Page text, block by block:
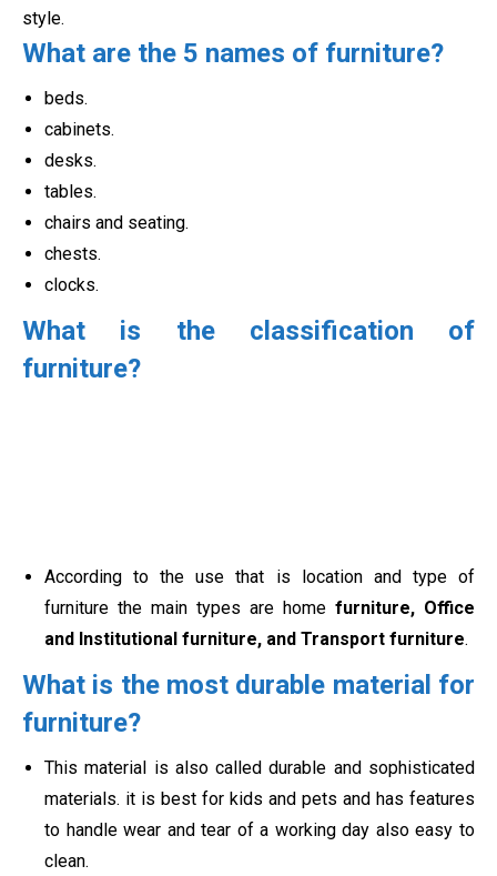
style.
What are the 5 names of furniture?
beds.
cabinets.
desks.
tables.
chairs and seating.
chests.
clocks.
What is the classification of
furniture?
According to the use that is location and type of
furniture the main types are home furniture, Office
and Institutional furniture, and Transport furniture.
What is the most durable material for
furniture?
This material is also called durable and sophisticated
materials. it is best for kids and pets and has features
to handle wear and tear of a working day also easy to
clean.